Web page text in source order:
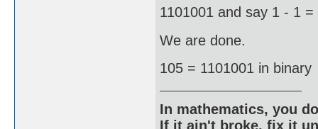
1101001 and say 1 - 1 =
We are done.
105 = 1101001 in binary
In mathematics, you
If it ain't broke, fix it